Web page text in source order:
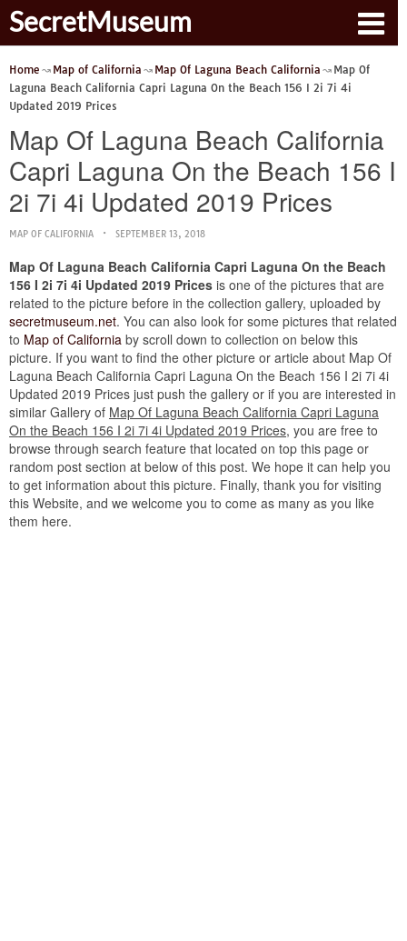
SecretMuseum
Home Map of California Map Of Laguna Beach California
Map Of
Laguna Beach California Capri Laguna On the Beach 156 I 2i 7i 4i
Updated 2019 Prices
Map Of Laguna Beach California
Capri Laguna On the Beach 156 I
2i 7i 4i Updated 2019 Prices
MAP OF CALIFORNIA SEPTEMBER 13, 2018
Map Of Laguna Beach California Capri Laguna On the Beach
156 I 2i 7i 4i Updated 2019 Prices is one of the pictures that are
related to the picture before in the collection gallery, uploaded by
secretmuseum.net. You can also look for some pictures that related
to Map of California by scroll down to collection on below this
picture. If you want to find the other picture or article about Map Of
Laguna Beach California Capri Laguna On the Beach 156 I 2i 7i 4i
Updated 2019 Prices just push the gallery or if you are interested in
similar Gallery of Map Of Laguna Beach California Capri Laguna
On the Beach 156 I 2i 7i 4i Updated 2019 Prices, you are free to
browse through search feature that located on top this page or
random post section at below of this post. We hope it can help you
to get information about this picture. Finally, thank you for visiting
this Website, and we welcome you to come as many as you like
them here.